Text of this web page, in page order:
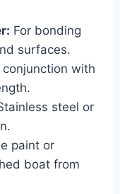
For bonding
surfaces.
conjunction with
steel or
paint or
boat from